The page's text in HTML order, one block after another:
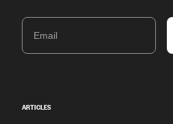
Email
ARTICLES